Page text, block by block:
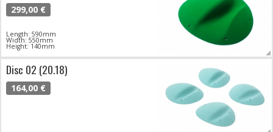
299,00 €
Length: 590mm
Width: 550mm
Height: 140mm
Disc 02 (20.18)
164,00 €